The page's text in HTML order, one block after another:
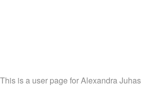
This is a user page for Alexandra